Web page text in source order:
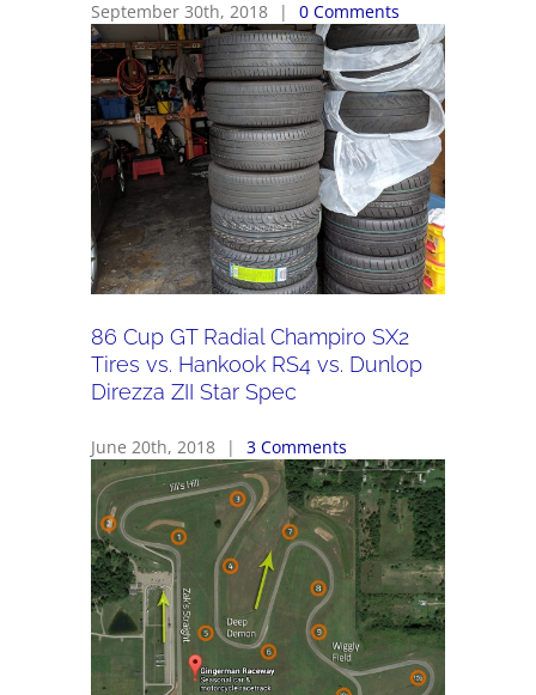
September 30th, 2018 | 0 Comments
86 Cup GT Radial Champiro SX2
Tires vs. Hankook RS4 vs. Dunlop
Direzza ZII Star Spec
June 20th, 2018 | 3 Comments